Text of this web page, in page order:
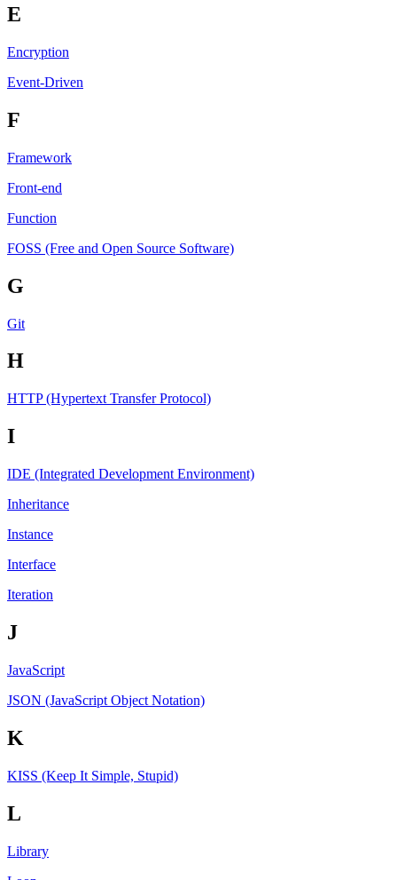
E
Encryption
Event-Driven
F
Framework
Front-end
Function
FOSS (Free and Open Source Software)
G
Git
H
HTTP (Hypertext Transfer Protocol)
I
IDE (Integrated Development Environment)
Inheritance
Instance
Interface
Iteration
J
JavaScript
JSON (JavaScript Object Notation)
K
KISS (Keep It Simple, Stupid)
L
Library